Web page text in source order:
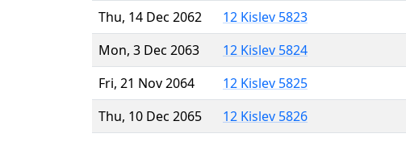
Thu, 14 Dec 2062
12 Kislev 5823
Mon, 3 Dec 2063
12 Kislev 5824
Fri, 21 Nov 2064
12 Kislev 5825
Thu, 10 Dec 2065
12 Kislev 5826